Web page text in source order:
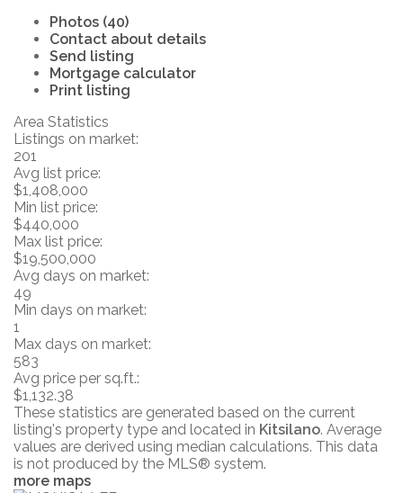
Photos (40)
Contact about details
Send listing
Mortgage calculator
Print listing
Area Statistics
Listings on market:
201
Avg list price:
$1,408,000
Min list price:
$440,000
Max list price:
$19,500,000
Avg days on market:
49
Min days on market:
1
Max days on market:
583
Avg price per sq.ft.:
$1,132.38
These statistics are generated based on the current
listing's property type and located in Kitsilano. Average
values are derived using median calculations. This data
is not produced by the MLS® system.
more maps